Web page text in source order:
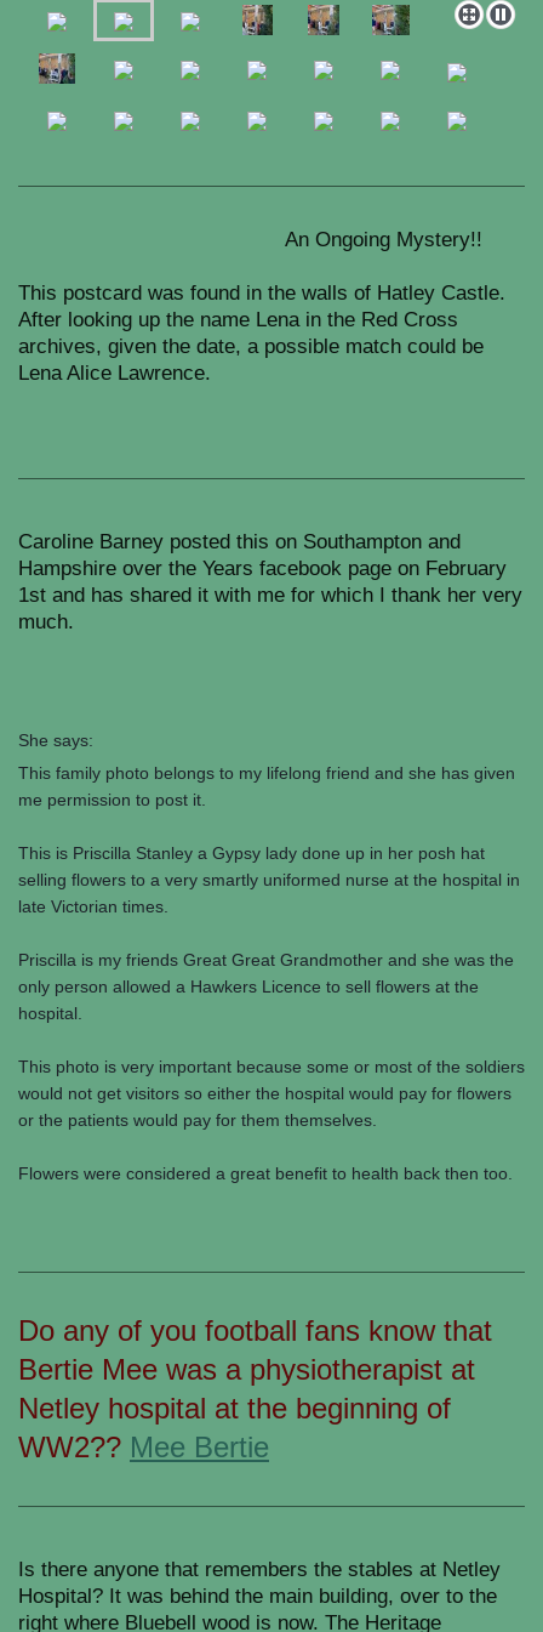
An Ongoing Mystery!!
This postcard was found in the walls of Hatley Castle.
After looking up the name Lena in the Red Cross
archives, given the date, a possible match could be
Lena Alice Lawrence.
Caroline Barney posted this on Southampton and
Hampshire over the Years facebook page on February
1st and has shared it with me for which I thank her very
much.
She says:
This family photo belongs to my lifelong friend and she has given
me permission to post it.
This is Priscilla Stanley a Gypsy lady done up in her posh hat
selling flowers to a very smartly uniformed nurse at the hospital in
late Victorian times.
Priscilla is my friends Great Great Grandmother and she was the
only person allowed a Hawkers Licence to sell flowers at the
hospital.
This photo is very important because some or most of the soldiers
would not get visitors so either the hospital would pay for flowers
or the patients would pay for them themselves.
Flowers were considered a great benefit to health back then too.
Do any of you football fans know that
Bertie Mee was a physiotherapist at
Netley hospital at the beginning of
WW2?? Mee Bertie
Is there anyone that remembers the stables at Netley
Hospital? It was behind the main building, over to the
right where Bluebell wood is now. The Heritage